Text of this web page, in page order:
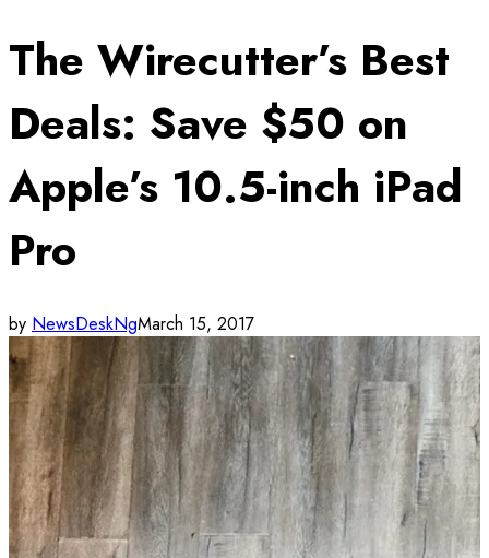
The Wirecutter’s Best
Deals: Save $50 on
Apple’s 10.5-inch iPad
Pro
by NewsDeskNgMarch 15, 2017